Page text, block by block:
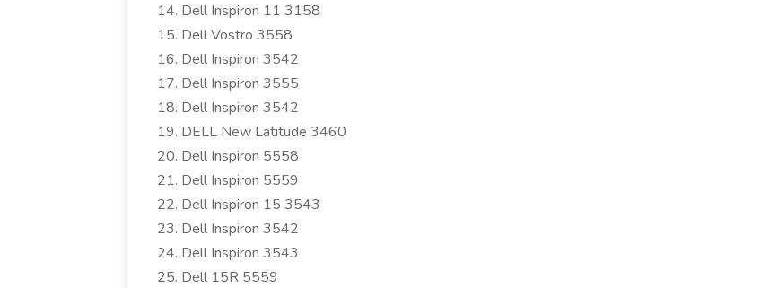
Dell Inspiron 11 3158
Dell Vostro 3558
Dell Inspiron 3542
Dell Inspiron 3555
Dell Inspiron 3542
DELL New Latitude 3460
Dell Inspiron 5558
Dell Inspiron 5559
Dell Inspiron 15 3543
Dell Inspiron 3542
Dell Inspiron 3543
Dell 15R 5559